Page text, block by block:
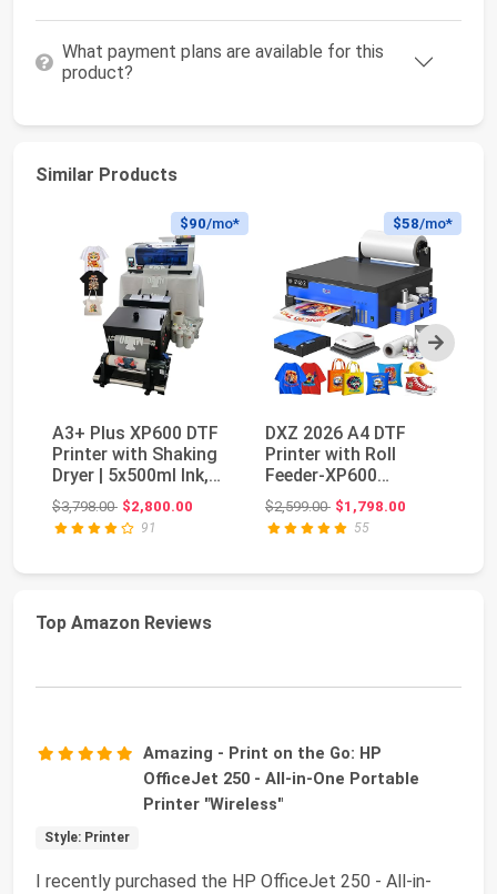
What payment plans are available for this
product?
Similar Products
Next
$90/mo*
A3+ Plus XP600 DTF
Printer with Shaking
Dryer | 5x500ml Ink,
Film & Powd...
$3,798.00Original price: $3,798.00
$2,800.00
91
$58/mo*
DXZ 2026 A4 DTF
Printer with Roll
Feeder-XP600
Doubled Printing
Speed Co...
$2,599.00Original price: $2,599.00
$1,798.00
55
Top Amazon Reviews
Amazing - Print on the Go: HP
OfficeJet 250 - All-in-One Portable
Printer "Wireless"
Style: Printer
I recently purchased the HP OfficeJet 250 - All-in-